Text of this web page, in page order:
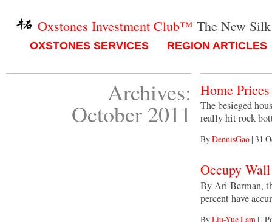
Oxstones Investment Club™ The New
OXSTONES SERVICES REGION ARTICLES
Archives:
October 2011
Home
The besieged
really hit rock
ByDennisGao | 31
Occupy
By Ari Berman,
percent have
ByLiu-Yue Lam | |